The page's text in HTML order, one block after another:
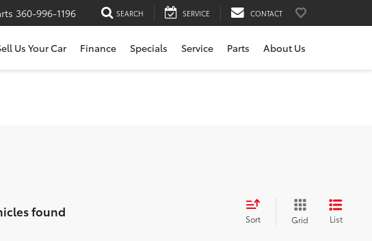
360-996-1196 SEARCH SERVICE CONTACT
Us Your Car Finance Specials Service Parts About Us
found Sort Grid List